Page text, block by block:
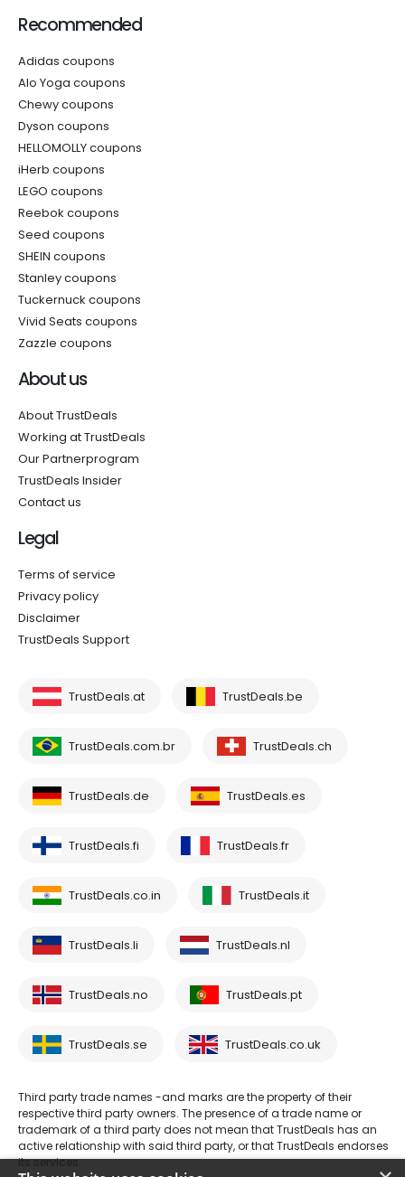
Recommended
Adidas coupons
Alo Yoga coupons
Chewy coupons
Dyson coupons
HELLOMOLLY coupons
iHerb coupons
LEGO coupons
Reebok coupons
Seed coupons
SHEIN coupons
Stanley coupons
Tuckernuck coupons
Vivid Seats coupons
Zazzle coupons
About us
About TrustDeals
Working at TrustDeals
Our Partnerprogram
TrustDeals Insider
Contact us
Legal
Terms of service
Privacy policy
Disclaimer
TrustDeals Support
TrustDeals.at TrustDeals.be
TrustDeals.com.br TrustDeals.ch
TrustDeals.de TrustDeals.es
TrustDeals.fi TrustDeals.fr
TrustDeals.co.in TrustDeals.it
TrustDeals.li TrustDeals.nl
TrustDeals.no TrustDeals.pt
TrustDeals.se TrustDeals.co.uk
Third party trade names -and marks are the property of their
respective third party owners. The presence of a trade name or
trademark of a third party does not mean that TrustDeals has an
active relationship with said third party, or that TrustDeals endorses
its services.